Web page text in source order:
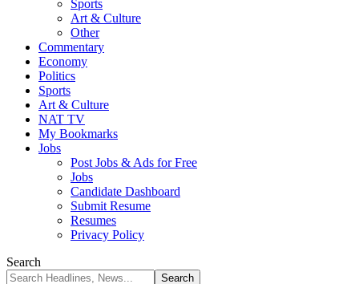
Sports
Art & Culture
Other
Commentary
Economy
Politics
Sports
Art & Culture
NAT TV
My Bookmarks
Jobs
Post Jobs & Ads for Free
Jobs
Candidate Dashboard
Submit Resume
Resumes
Privacy Policy
Search